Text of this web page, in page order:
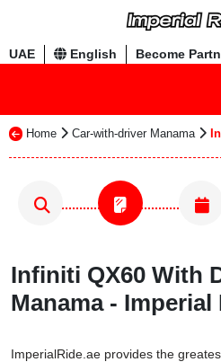
UAE English Become
Home Car-with-driver Manama
Infiniti QX60 With
Manama - Imperial
ImperialRide.ae provides the